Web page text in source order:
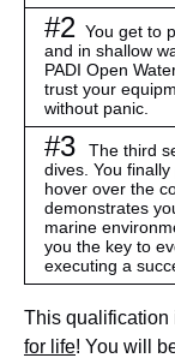
#2 You get to
and in shallow
PADI Open
trust your
without panic.
#3
The third
dives. You
hover over the
demonstrates
marine
you the key to
executing a
This qualification
for life! You will